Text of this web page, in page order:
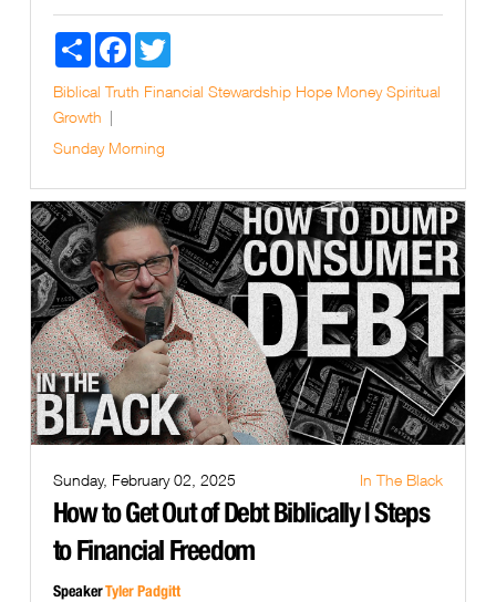
Share FacebookTwitter
Biblical Truth Financial Stewardship Hope Money Spiritual
Growth
Sunday Morning
Sunday, February 02, 2025 In The Black
How to Get Out of Debt Biblically | Steps
to Financial Freedom
SpeakerTyler Padgitt